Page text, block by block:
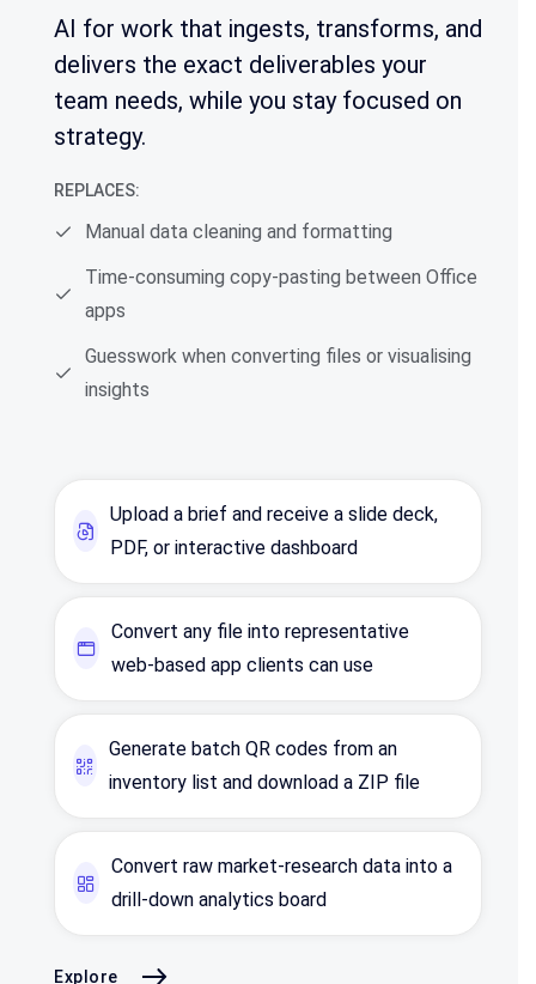
AI for work that ingests, transforms, and
delivers the exact deliverables your
team needs, while you stay focused on
strategy.
REPLACES:
Manual data cleaning and formatting
Time‑consuming copy‑pasting between Office
apps
Guesswork when converting files or visualising
insights
Upload a brief and receive a slide deck,
PDF, or interactive dashboard
Convert any file into representative
web‑based app clients can use
Generate batch QR codes from an
inventory list and download a ZIP file
Convert raw market‑research data into a
drill‑down analytics board
Explore